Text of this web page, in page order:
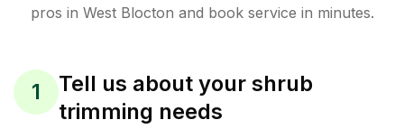
pros in West Blocton and book service in minutes.
1
Tell us about your shrub
trimming needs